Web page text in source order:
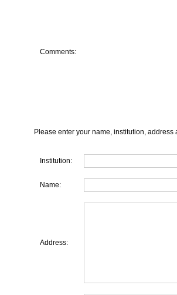
Comments:
Please enter your name, institution, address
Institution:
Name:
Address: